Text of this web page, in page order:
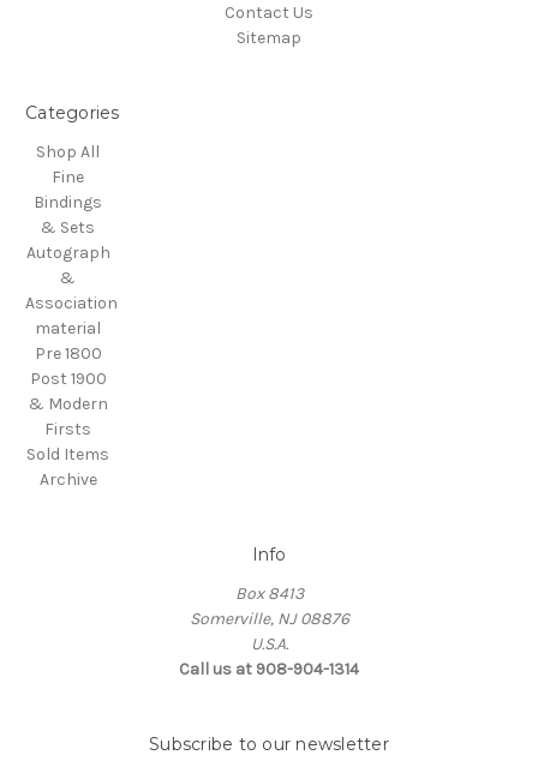
Contact Us
Sitemap
Categories
Shop All
Fine
Bindings
& Sets
Autograph
&
Association
material
Pre 1800
Post 1900
& Modern
Firsts
Sold Items
Archive
Info
Box 8413
Somerville, NJ 08876
U.S.A.
Call us at 908-904-1314
Subscribe to our newsletter